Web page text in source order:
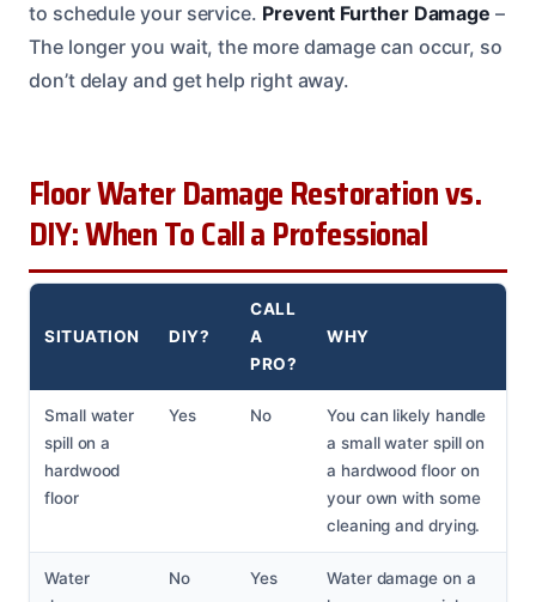
to schedule your service. Prevent Further Damage –
The longer you wait, the more damage can occur, so
don’t delay and get help right away.
Floor Water Damage Restoration vs.
DIY: When To Call a Professional
SITUATION DIY?
CALL
A
PRO?
WHY
Small water
spill on a
hardwood
floor
Yes No
You can likely handle
a small water spill on
a hardwood floor on
your own with some
cleaning and drying.
Water
No Yes
Water damage on a